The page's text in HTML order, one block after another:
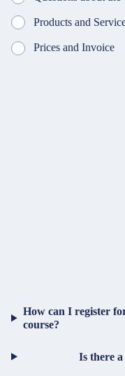
Products and
Prices and Invoice
How can I register
course?
Is there